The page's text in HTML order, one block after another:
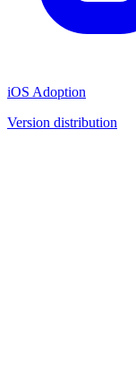
iOS Adoption
Version distribution